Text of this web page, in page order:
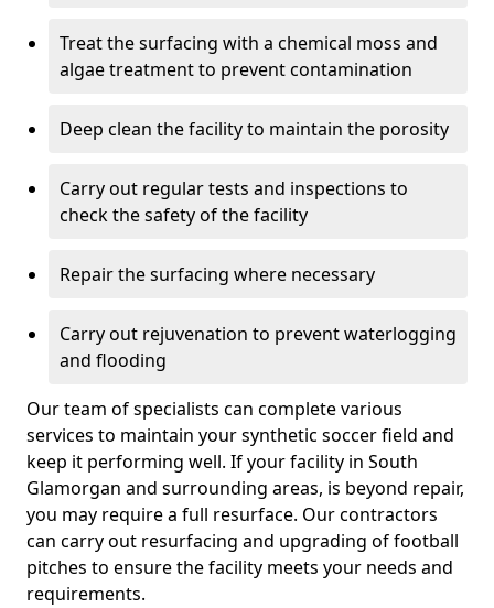
Treat the surfacing with a chemical moss and
algae treatment to prevent contamination
Deep clean the facility to maintain the porosity
Carry out regular tests and inspections to
check the safety of the facility
Repair the surfacing where necessary
Carry out rejuvenation to prevent waterlogging
and flooding
Our team of specialists can complete various
services to maintain your synthetic soccer field and
keep it performing well. If your facility in South
Glamorgan and surrounding areas, is beyond repair,
you may require a full resurface. Our contractors
can carry out resurfacing and upgrading of football
pitches to ensure the facility meets your needs and
requirements.